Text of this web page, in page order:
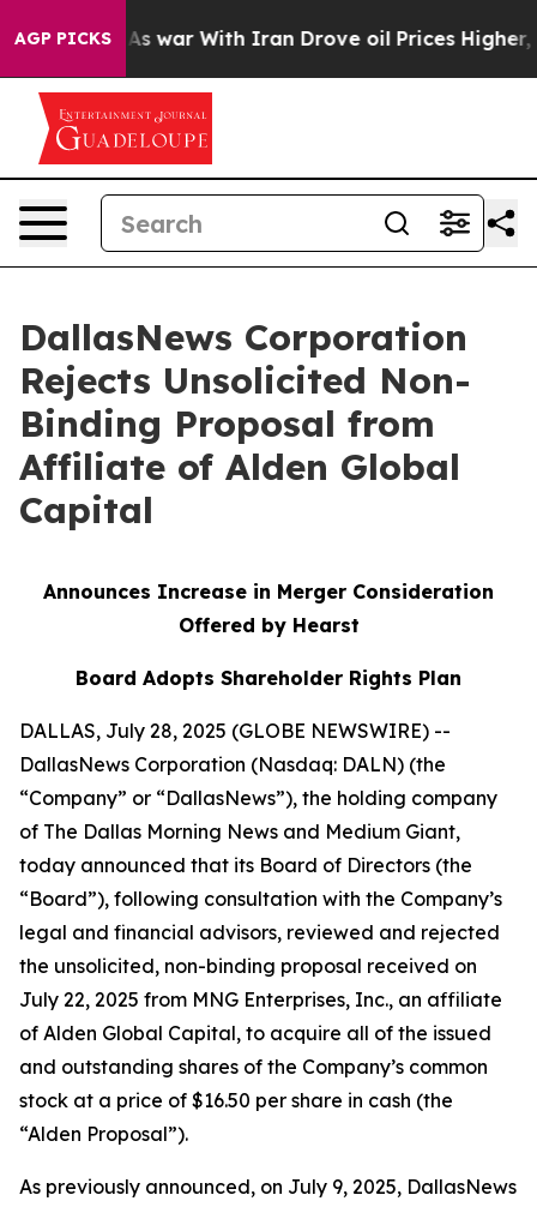
AGP PICKS
As war With Iran Drove oil Prices Higher, Trump
DallasNews Corporation
Rejects Unsolicited Non-
Binding Proposal from
Affiliate of Alden Global
Capital
Announces Increase in Merger Consideration
Offered by Hearst
Board Adopts Shareholder Rights Plan
DALLAS, July 28, 2025 (GLOBE NEWSWIRE) --
DallasNews Corporation (Nasdaq: DALN) (the
“Company” or “DallasNews”), the holding company
of The Dallas Morning News and Medium Giant,
today announced that its Board of Directors (the
“Board”), following consultation with the Company’s
legal and financial advisors, reviewed and rejected
the unsolicited, non-binding proposal received on
July 22, 2025 from MNG Enterprises, Inc., an affiliate
of Alden Global Capital, to acquire all of the issued
and outstanding shares of the Company’s common
stock at a price of $16.50 per share in cash (the
“Alden Proposal”).
As previously announced, on July 9, 2025, DallasNews